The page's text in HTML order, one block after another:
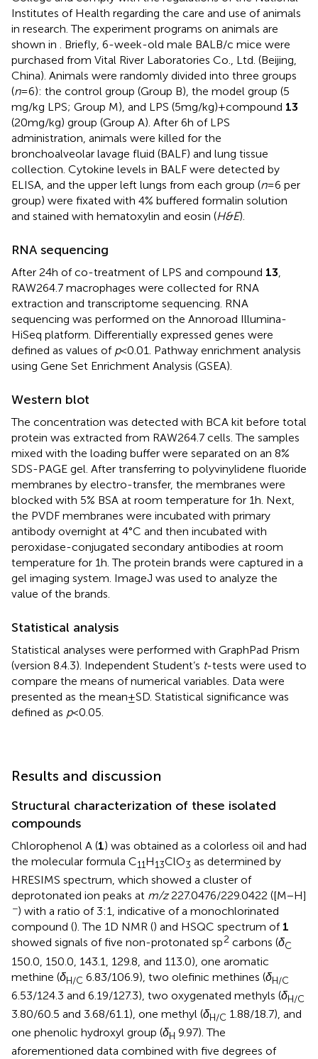
Institutes of Health regarding the care and use of animals
in research. The experiment programs on animals are
shown in . Briefly, 6-week-old male BALB/c mice were
purchased from Vital River Laboratories Co., Ltd. (Beijing,
China). Animals were randomly divided into three groups
(n= 6): the control group (Group B), the model group (5
mg/kg LPS; Group M), and LPS (5 mg/kg) + compound 13
(20 mg/kg) group (Group A). After 6 h of LPS
administration, animals were killed for the
bronchoalveolar lavage fluid (BALF) and lung tissue
collection. Cytokine levels in BALF were detected by
ELISA, and the upper left lungs from each group (n= 6 per
group) were fixated with 4% buffered formalin solution
and stained with hematoxylin and eosin (H&E).
RNA sequencing
After 24 h of co-treatment of LPS and compound 13,
RAW264.7 macrophages were collected for RNA
extraction and transcriptome sequencing. RNA
sequencing was performed on the Annoroad Illumina-
HiSeq platform. Differentially expressed genes were
defined as values of p< 0.01. Pathway enrichment analysis
using Gene Set Enrichment Analysis (GSEA).
Western blot
The concentration was detected with BCA kit before total
protein was extracted from RAW264.7 cells. The samples
mixed with the loading buffer were separated on an 8%
SDS-PAGE gel. After transferring to polyvinylidene fluoride
membranes by electro-transfer, the membranes were
blocked with 5% BSA at room temperature for 1 h. Next,
the PVDF membranes were incubated with primary
antibody overnight at 4°C and then incubated with
peroxidase-conjugated secondary antibodies at room
temperature for 1 h. The protein brands were captured in a
gel imaging system. ImageJ was used to analyze the
value of the brands.
Statistical analysis
Statistical analyses were performed with GraphPad Prism
(version 8.4.3). Independent Student’s t-tests were used to
compare the means of numerical variables. Data were
presented as the mean ± SD. Statistical significance was
defined as p< 0.05.
Results and discussion
Structural characterization of these isolated
compounds
Chlorophenol A (1) was obtained as a colorless oil and had
the molecular formula C11H13ClO3 as determined by
HRESIMS spectrum, which showed a cluster of
deprotonated ion peaks at m/z227.0476/229.0422 ([M − H]
−) with a ratio of 3:1, indicative of a monochlorinated
compound (). The 1D NMR () and HSQC spectrum of 1
showed signals of five non-protonated sp2 carbons (δC
150.0, 150.0, 143.1, 129.8, and 113.0), one aromatic
methine (δH/C 6.83/106.9), two olefinic methines (δH/C
6.53/124.3 and 6.19/127.3), two oxygenated methyls (δH/C
3.80/60.5 and 3.68/61.1), one methyl (δH/C 1.88/18.7), and
one phenolic hydroxyl group (δH 9.97). The
aforementioned data combined with five degrees of